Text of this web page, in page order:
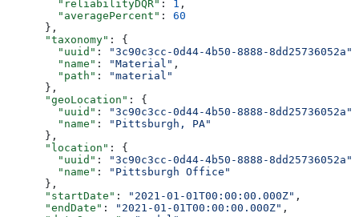
        "reliabilityDQR"
: 1 ,
        "averagePercent"
: 60
      },
      "taxonomy"
: {
        "uuid"
: "3c90c3cc-0d44-4b50-8888-8dd25736052a"
        "name"
: "Material" ,
        "path"
:
"material"
      },
      "geoLocation"
: {
        "uuid"
: "3c90c3cc-0d44-4b50-8888-8dd25736052a"
        "name"
:
"Pittsburgh, PA"
      },
      "location"
: {
        "uuid"
: "3c90c3cc-0d44-4b50-8888-8dd25736052a"
        "name"
:
"Pittsburgh Office"
      },
      "startDate"
: "2021-01-01T00:00:00.000Z" ,
      "endDate"
: "2021-01-01T00:00:00.000Z" ,